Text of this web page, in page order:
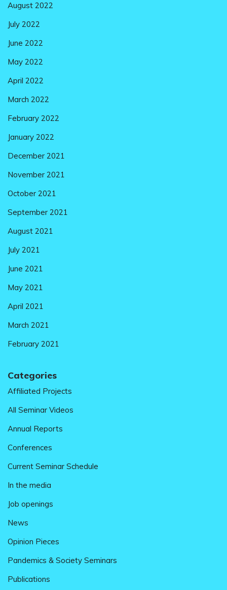
August 2022
July 2022
June 2022
May 2022
April 2022
March 2022
February 2022
January 2022
December 2021
November 2021
October 2021
September 2021
August 2021
July 2021
June 2021
May 2021
April 2021
March 2021
February 2021
Categories
Affiliated Projects
All Seminar Videos
Annual Reports
Conferences
Current Seminar Schedule
In the media
Job openings
News
Opinion Pieces
Pandemics & Society Seminars
Publications